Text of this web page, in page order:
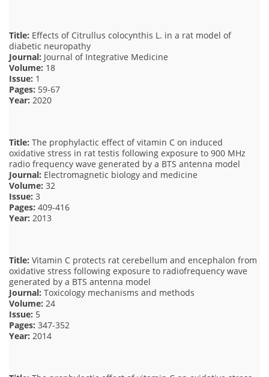
Title: Effects of Citrullus colocynthis L. in a rat model of
diabetic neuropathy
Journal: Journal of Integrative Medicine
Volume: 18
Issue: 1
Pages: 59-67
Year: 2020
Title: The prophylactic effect of vitamin C on induced
oxidative stress in rat testis following exposure to 900 MHz
radio frequency wave generated by a BTS antenna model
Journal: Electromagnetic biology and medicine
Volume: 32
Issue: 3
Pages: 409-416
Year: 2013
Title: Vitamin C protects rat cerebellum and encephalon from
oxidative stress following exposure to radiofrequency wave
generated by a BTS antenna model
Journal: Toxicology mechanisms and methods
Volume: 24
Issue: 5
Pages: 347-352
Year: 2014